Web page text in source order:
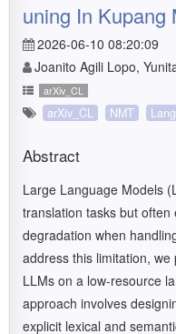
uning In Kupang
2026-06-10 08:20:09
Joanito Agili Lopo,
arXiv_CL
arXiv_CL NMT
Abstract
Large Language Models
translation tasks but
degradation when
address this limitation,
LLMs on a low-resource
approach involves
explicit lexical and